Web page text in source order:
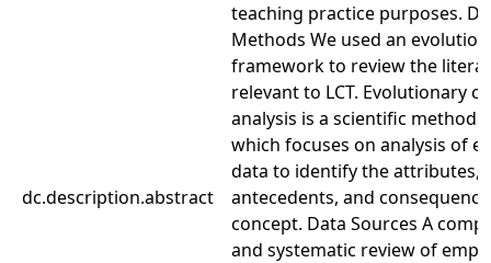
dc.description.abstract
teaching practice purposes.
Methods We used an
framework to review the
relevant to LCT. Evolutionary
analysis is a scientific method
which focuses on analysis of
data to identify the attributes,
antecedents, and
concept. Data Sources A
and systematic review of